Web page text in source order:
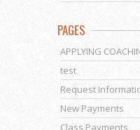
PAGES
APPLYING
test
Request
New Payments
Class Payments